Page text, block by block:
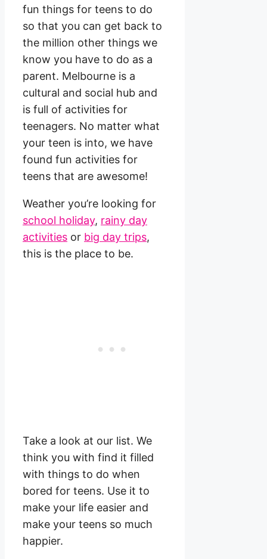
fun things for teens to do
so that you can get back to
the million other things we
know you have to do as a
parent. Melbourne is a
cultural and social hub and
is full of activities for
teenagers. No matter what
your teen is into, we have
found fun activities for
teens that are awesome!
Weather you’re looking for
school holiday, rainy day
activities or big day trips,
this is the place to be.
Take a look at our list. We
think you with find it filled
with things to do when
bored for teens. Use it to
make your life easier and
make your teens so much
happier.